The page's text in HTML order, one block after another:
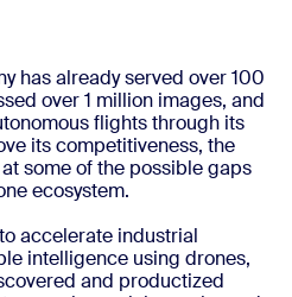
has already served over 100
over 1 million images, and
flights through its
its competitiveness, the
some of the possible gaps
ecosystem.
accelerate industrial
intelligence using drones,
and productized